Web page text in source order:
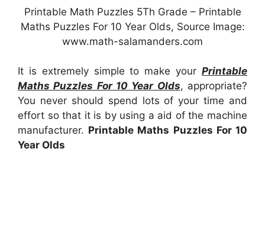
Printable Math Puzzles 5Th Grade – Printable
Maths Puzzles For 10 Year Olds, Source Image:
www.math-salamanders.com
It is extremely simple to make your Printable
Maths Puzzles For 10 Year Olds, appropriate?
You never should spend lots of your time and
effort so that it is by using a aid of the machine
manufacturer. Printable Maths Puzzles For 10
Year Olds